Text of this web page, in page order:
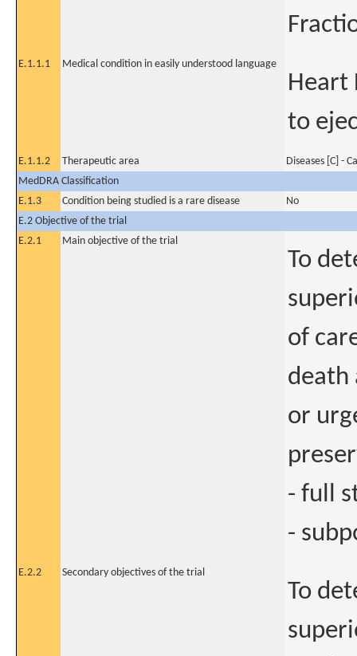
E.1.1.1 Medical condition in easily understood language
Heart
to
E.1.1.2 Therapeutic area
Diseases [C] -
MedDRA Classification
E.1.3
Condition being studied is a rare disease
No
E.2 Objective of the trial
E.2.1
Main objective of the trial
To
of
death
or
- full
-
E.2.2 Secondary objectives of the trial
To